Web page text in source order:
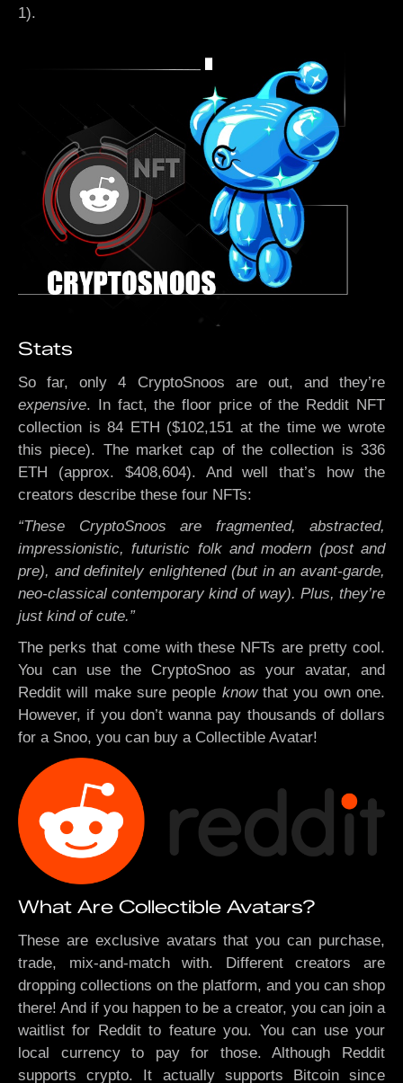
1).
Stats
So far, only 4 CryptoSnoos are out, and they’re
expensive. In fact, the floor price of the Reddit NFT
collection is 84 ETH ($102,151 at the time we wrote
this piece). The market cap of the collection is 336
ETH (approx. $408,604). And well that’s how the
creators describe these four NFTs:
“These CryptoSnoos are fragmented, abstracted,
impressionistic, futuristic folk and modern (post and
pre), and definitely enlightened (but in an avant-garde,
neo-classical contemporary kind of way). Plus, they’re
just kind of cute.”
The perks that come with these NFTs are pretty cool.
You can use the CryptoSnoo as your avatar, and
Reddit will make sure people knowthat you own one.
However, if you don’t wanna pay thousands of dollars
for a Snoo, you can buy a Collectible Avatar!
What Are Collectible Avatars?
These are exclusive avatars that you can purchase,
trade, mix-and-match with. Different creators are
dropping collections on the platform, and you can shop
there! And if you happen to be a creator, you can join a
waitlist for Reddit to feature you. You can use your
local currency to pay for those. Although Reddit
supports crypto. It actually supports Bitcoin since